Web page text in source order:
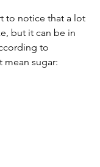
to notice that a lot
but it can be in
to
mean sugar: